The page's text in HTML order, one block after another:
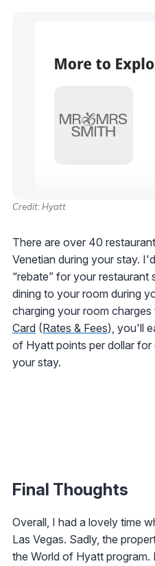
Credit: Hyatt
There are over 40
Venetian during your stay.
“rebate” for your restaurant
dining to your room during
charging your room charges
Card (Rates & Fees), you'll
of Hyatt points per dollar for
your stay.
Final Thoughts
Overall, I had a lovely time
Las Vegas. Sadly, the
the World of Hyatt